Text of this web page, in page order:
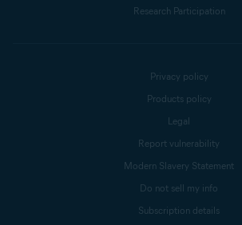
Research Participation
Privacy policy
Products policy
Legal
Report vulnerability
Modern Slavery Statement
Do not sell my info
Subscription details